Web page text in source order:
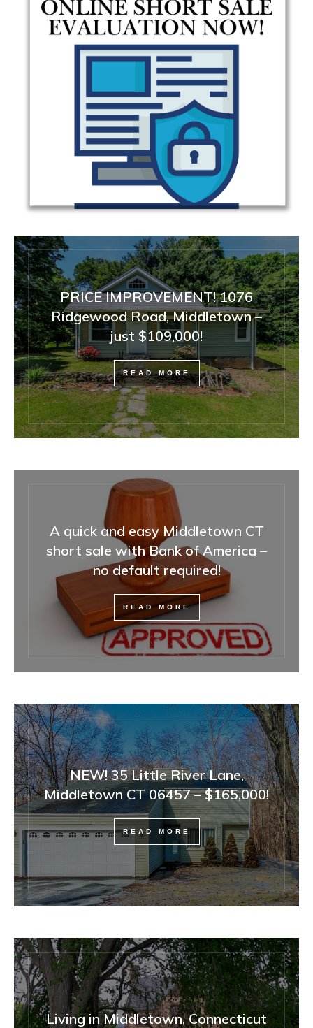
PRICE IMPROVEMENT! 1076
Ridgewood Road, Middletown –
just $109,000!
READ MORE
A quick and easy Middletown CT
short sale with Bank of America –
no default required!
READ MORE
NEW! 35 Little River Lane,
Middletown CT 06457 – $165,000!
READ MORE
Living in Middletown, Connecticut